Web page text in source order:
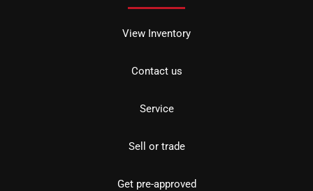
View Inventory
Contact us
Service
Sell or trade
Get pre-approved